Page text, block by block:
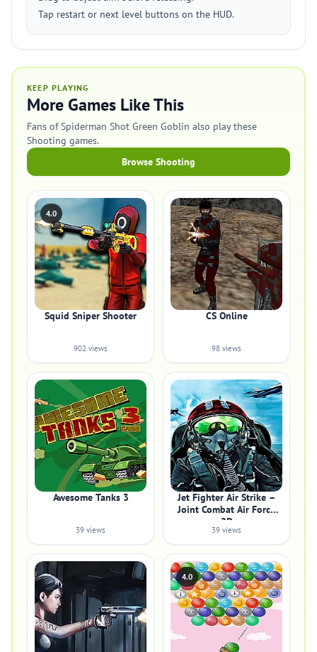
Tap restart or next level buttons on the HUD.
KEEP PLAYING
More Games Like This
Fans of Spiderman Shot Green Goblin also play these
Shooting games.
Browse Shooting
4.0
Squid Sniper Shooter
902 views
CS Online
98 views
Awesome Tanks 3
39 views
Jet Fighter Air Strike –
Joint Combat Air Force
2D
39 views
4.0